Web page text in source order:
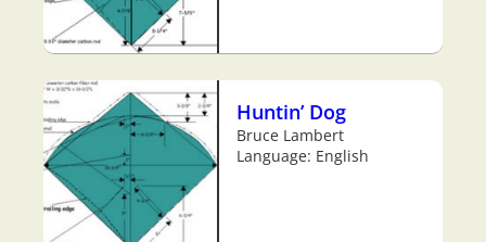
Huntin’ Dog
Bruce Lambert
Language: English